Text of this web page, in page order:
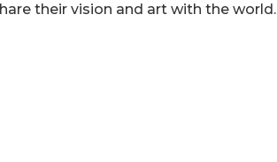
their vision and art with the world.